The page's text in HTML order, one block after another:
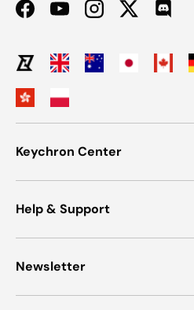
FacebookYouTubeInstagramTwitter
Keychron Center
Help & Support
Newsletter